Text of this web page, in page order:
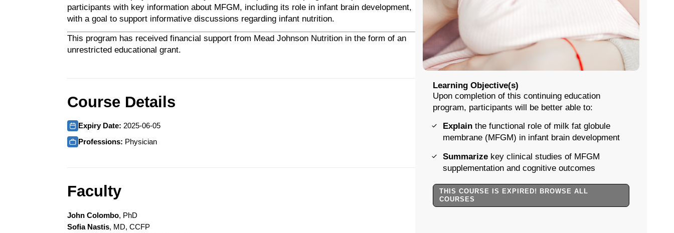
participants with key information about MFGM, including its role in infant brain development,
with a goal to support informative discussions regarding infant nutrition.
This program has received financial support from Mead Johnson Nutrition in the form of an
unrestricted educational grant.
Course Details
Expiry Date: 2025-06-05
Professions: Physician
Faculty
John Colombo, PhD
Sofia Nastis, MD, CCFP
Learning Objective(s)
Upon completion of this continuing education
program, participants will be better able to:
Explainthe functional role of milk fat globule
membrane (MFGM) in infant brain development
Summarizekey clinical studies of MFGM
supplementation and cognitive outcomes
THIS COURSE IS EXPIRED! BROWSE ALL
COURSES